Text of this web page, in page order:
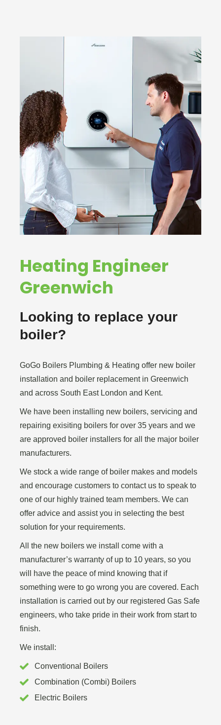
Heating Engineer
Greenwich
Looking to replace your
boiler?
GoGo Boilers Plumbing & Heating offer new boiler
installation and boiler replacement in Greenwich
and across South East London and Kent.
We have been installing new boilers, servicing and
repairing exisiting boilers for over 35 years and we
are approved boiler installers for all the major boiler
manufacturers.
We stock a wide range of boiler makes and models
and encourage customers to contact us to speak to
one of our highly trained team members. We can
offer advice and assist you in selecting the best
solution for your requirements.
All the new boilers we install come with a
manufacturer’s warranty of up to 10 years, so you
will have the peace of mind knowing that if
something were to go wrong you are covered. Each
installation is carried out by our registered Gas Safe
engineers, who take pride in their work from start to
finish.
We install:
Conventional Boilers
Combination (Combi) Boilers
Electric Boilers